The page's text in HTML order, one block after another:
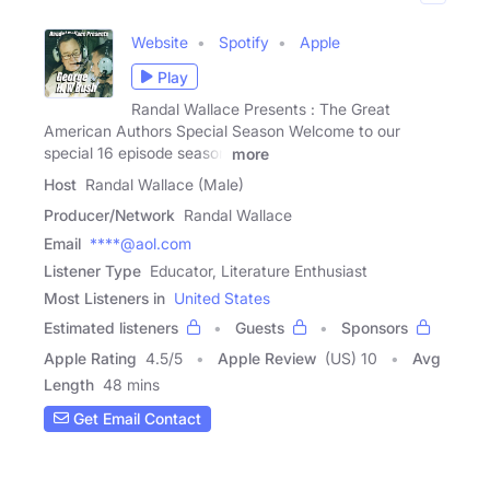
Website Spotify
Apple
Play
Randal Wallace Presents : The Great
American Authors Special Season Welcome to our
special 16 episode season
more
Host Randal Wallace (Male)
Producer/Network Randal Wallace
Email ****@aol.com
Listener Type Educator, Literature Enthusiast
Most Listeners in United States
Estimated listeners
Guests
Sponsors
Apple Rating 4.5/5 Apple Review (US) 10
Avg
Length 48 mins
Get Email Contact